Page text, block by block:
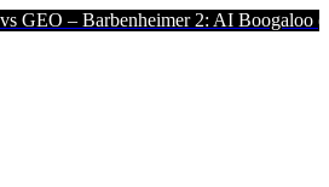
2: AI Boogaloo (Click to